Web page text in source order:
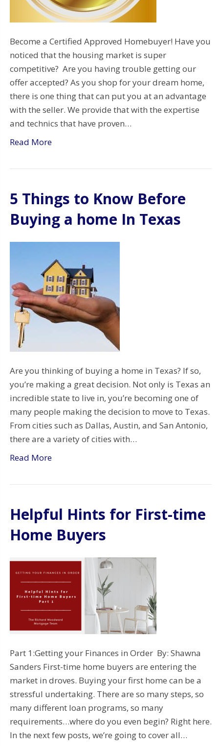
Become a Certified Approved Homebuyer! Have you
noticed that the housing market is super
competitive? Are you having trouble getting our
offer accepted? As you shop for your dream home,
there is one thing that can put you at an advantage
with the seller. We provide that with the expertise
and technics that have proven…
Read More
5 Things to Know Before
Buying a home In Texas
Are you thinking of buying a home in Texas? If so,
you’re making a great decision. Not only is Texas an
incredible state to live in, you’re becoming one of
many people making the decision to move to Texas.
From cities such as Dallas, Austin, and San Antonio,
there are a variety of cities with…
Read More
Helpful Hints for First-time
Home Buyers
Part 1:Getting your Finances in Order By: Shawna
Sanders First-time home buyers are entering the
market in droves. Buying your first home can be a
stressful undertaking. There are so many steps, so
many different loan programs, so many
requirements…where do you even begin? Right here.
In the next few posts, we’re going to cover all…